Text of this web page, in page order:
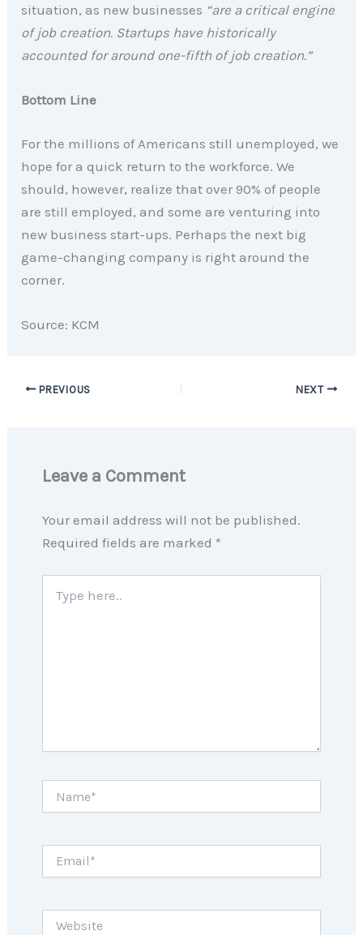
situation, as new businesses “are a critical engine
of job creation. Startups have historically
accounted for around one-fifth of job creation.”
Bottom Line
For the millions of Americans still unemployed, we
hope for a quick return to the workforce. We
should, however, realize that over 90% of people
are still employed, and some are venturing into
new business start-ups. Perhaps the next big
game-changing company is right around the
corner.
Source: KCM
PREVIOUS NEXT
Leave a Comment
Your email address will not be published.
Required fields are marked *
here..